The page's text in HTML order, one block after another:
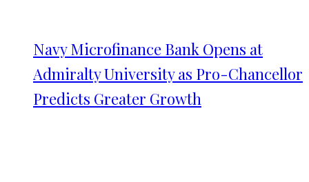
Navy Microfinance Bank Opens at
Admiralty University as Pro-Chancellor
Predicts Greater Growth